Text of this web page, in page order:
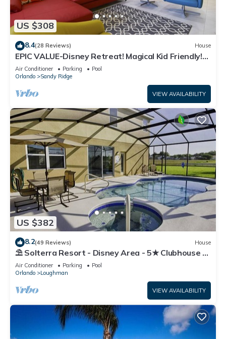
US $308
8.4(28 Reviews) House
EPIC VALUE-Disney Retreat! Magical Kid Friendly!
Resort!
Air Conditioner Parking
Pool
Orlando
Sandy Ridge
VIEW AVAILABILITY
US $382
8.2(49 Reviews) House
⛱ Solterra Resort - Disney Area - 5★ Clubhouse -
Games Room - Waterslides ✈
Air Conditioner Parking
Pool
Orlando
Loughman
VIEW AVAILABILITY